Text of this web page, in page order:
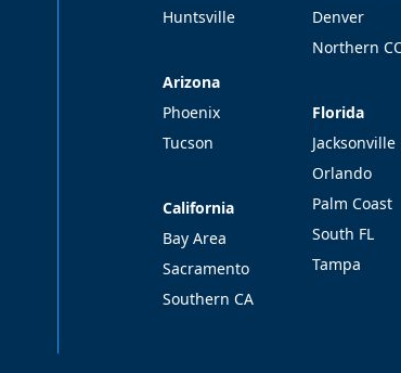
Huntsville
Arizona
Arizona
Phoenix
Tucson
California
California
Bay Area
Sacramento
Southern CA
Denver
Northern
Florida
Florida
Jacksonville
Orlando
Palm Coast
South FL
Tampa